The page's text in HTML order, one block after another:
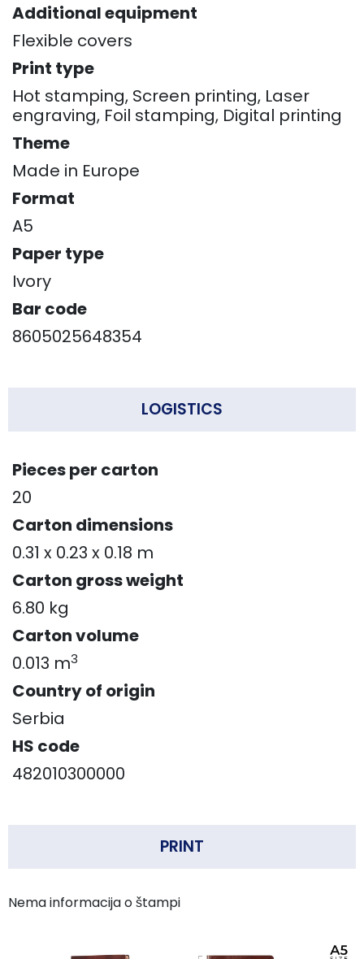
Additional equipment
Flexible covers
Print type
Hot stamping, Screen printing, Laser
engraving, Foil stamping, Digital printing
Theme
Made in Europe
Format
A5
Paper type
Ivory
Bar code
8605025648354
LOGISTICS
Pieces per carton
20
Carton dimensions
0.31 x 0.23 x 0.18 m
Carton gross weight
6.80 kg
Carton volume
0.013 m3
Country of origin
Serbia
HS code
482010300000
PRINT
Nema informacija o štampi